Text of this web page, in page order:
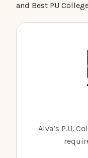
and Best PU
Alva’s P.U.